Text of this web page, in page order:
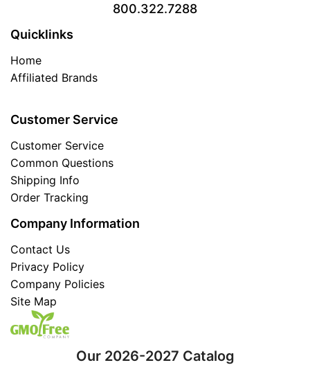
800.322.7288
Quicklinks
Home
Affiliated Brands
Customer Service
Customer Service
Common Questions
Shipping Info
Order Tracking
Company Information
Contact Us
Privacy Policy
Company Policies
Site Map
Our 2026-2027 Catalog